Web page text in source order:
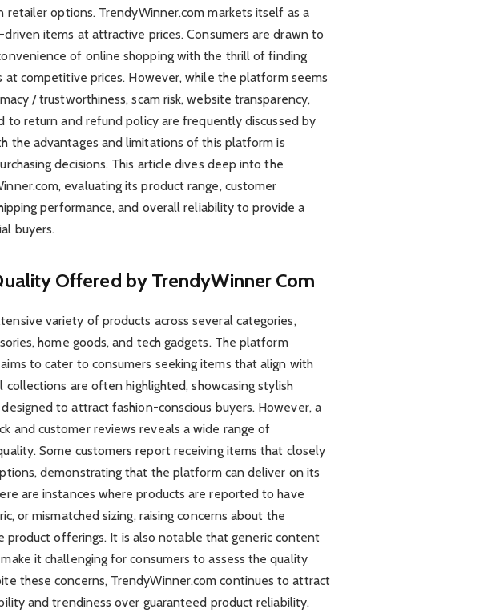
retailer options. TrendyWinner.com markets itself as a
items at attractive prices. Consumers are drawn to
of online shopping with the thrill of finding
at competitive prices. However, while the platform seems
/ trustworthiness, scam risk, website transparency,
to return and refund policy are frequently discussed by
the advantages and limitations of this platform is
decisions. This article dives deep into the
evaluating its product range, customer
performance, and overall reliability to provide a
buyers.
Offered by TrendyWinner Com
variety of products across several categories,
home goods, and tech gadgets. The platform
to cater to consumers seeking items that align with
collections are often highlighted, showcasing stylish
to attract fashion-conscious buyers. However, a
and customer reviews reveals a wide range of
Some customers report receiving items that closely
demonstrating that the platform can deliver on its
are instances where products are reported to have
or mismatched sizing, raising concerns about the
product offerings. It is also notable that generic content
it challenging for consumers to assess the quality
these concerns, TrendyWinner.com continues to attract
and trendiness over guaranteed product reliability.